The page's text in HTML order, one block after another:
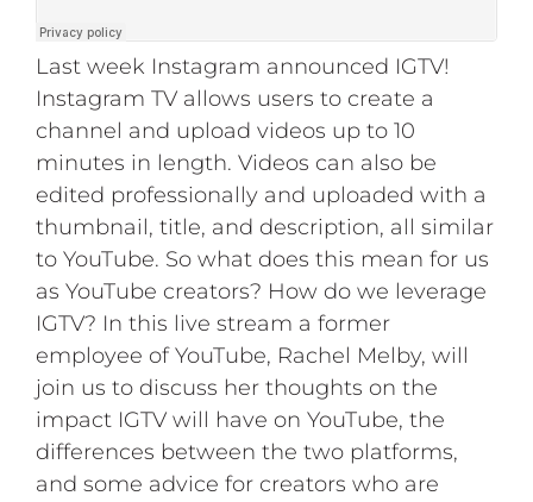
Last week Instagram announced IGTV!
Instagram TV allows users to create a
channel and upload videos up to 10
minutes in length. Videos can also be
edited professionally and uploaded with a
thumbnail, title, and description, all similar
to YouTube. So what does this mean for us
as YouTube creators? How do we leverage
IGTV? In this live stream a former
employee of YouTube, Rachel Melby, will
join us to discuss her thoughts on the
impact IGTV will have on YouTube, the
differences between the two platforms,
and some advice for creators who are